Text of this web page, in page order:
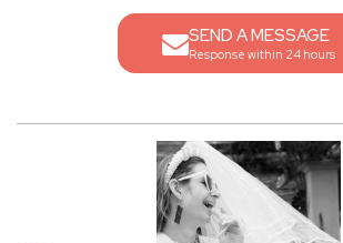
SEND A MESSAGE
Response within 24 hours